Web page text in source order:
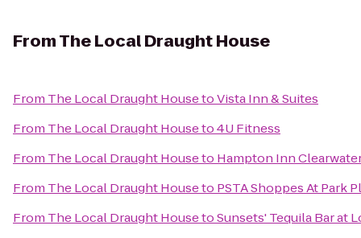
FromThe Local Draught House
From The Local Draught HousetoVista Inn & Suites
From The Local Draught Houseto4U Fitness
From The Local Draught Houseto Hampton Inn
From The Local Draught Houseto PSTA Shoppes At Park
From The Local Draught HousetoSunsets' Tequila Bar at